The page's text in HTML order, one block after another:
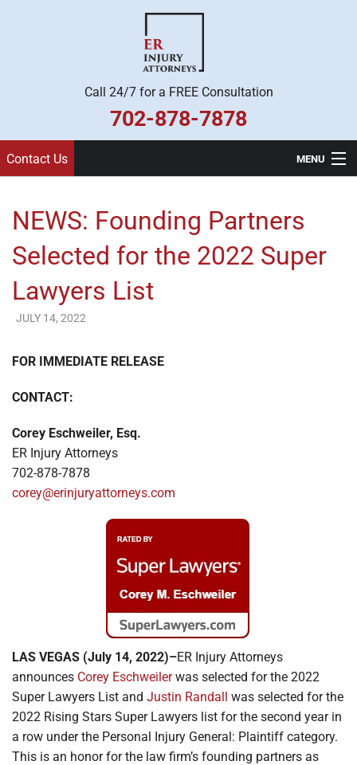
Call 24/7 for a FREE Consultation
702-878-7878
Contact Us MENU
Practice Areas
Legal Team
About Us
Locations
NEWS: Founding Partners
Selected for the 2022 Super
Lawyers List
ER Injury Attorneys
JULY 14, 2022
FOR IMMEDIATE RELEASE
CONTACT:
Corey Eschweiler, Esq.
ER Injury Attorneys
702-878-7878
corey@erinjuryattorneys.com
LAS VEGAS (July 14, 2022)–ER Injury Attorneys
announces Corey Eschweilerwas selected for the 2022
Super Lawyers List and Justin Randall was selected for the
2022 Rising Stars Super Lawyers list for the second year in
a row under the Personal Injury General: Plaintiff category.
This is an honor for the law firm’s founding partners as